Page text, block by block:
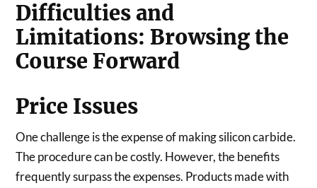
Difficulties and
Limitations: Browsing the
Course Forward
Price Issues
One challenge is the expense of making silicon carbide.
The procedure can be costly. However, the benefits
frequently surpass the expenses. Products made with